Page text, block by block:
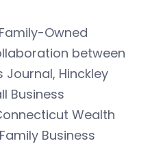
Owned
between
Journal, Hinckley
Business
Wealth
Business